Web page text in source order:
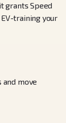
grants Speed
training your
move